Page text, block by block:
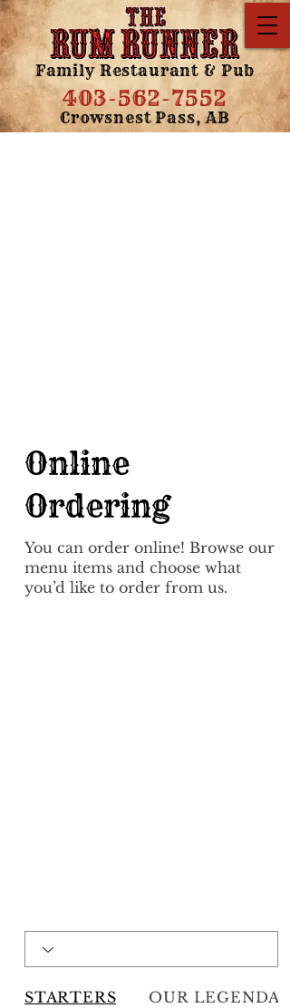
Family Restaurant & Pub
403-562-7552
Crowsnest Pass, AB
Online
Ordering
You can order online! Browse our
menu items and choose what
you’d like to order from us.
STARTERS OUR